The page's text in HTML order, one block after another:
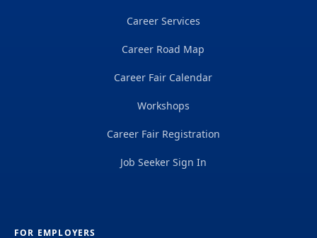
Career Services
Career Road Map
Career Fair Calendar
Workshops
Career Fair Registration
Job Seeker Sign In
FOR EMPLOYERS